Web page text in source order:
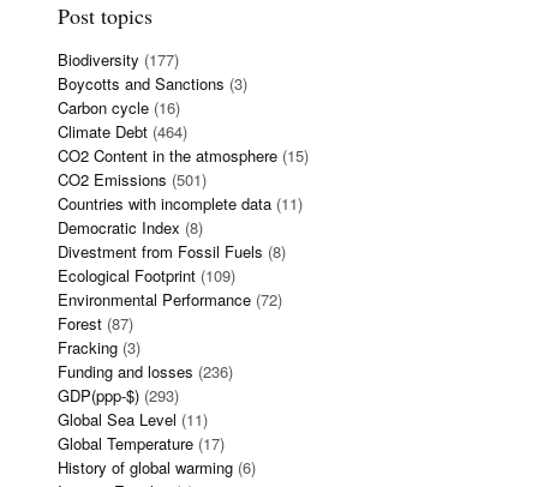
Post topics
Biodiversity (177)
Boycotts and Sanctions (3)
Carbon cycle (16)
Climate Debt (464)
CO2 Content in the atmosphere (15)
CO2 Emissions (501)
Countries with incomplete data (11)
Democratic Index (8)
Divestment from Fossil Fuels (8)
Ecological Footprint (109)
Environmental Performance (72)
Forest (87)
Fracking (3)
Funding and losses (236)
GDP(ppp-$) (293)
Global Sea Level (11)
Global Temperature (17)
History of global warming (6)